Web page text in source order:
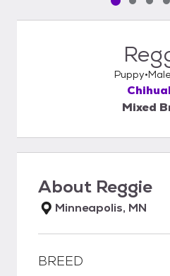
Pet media
PetPet
Puppy Male
Mixed
About Reggie
Minneapolis, MN
BREED